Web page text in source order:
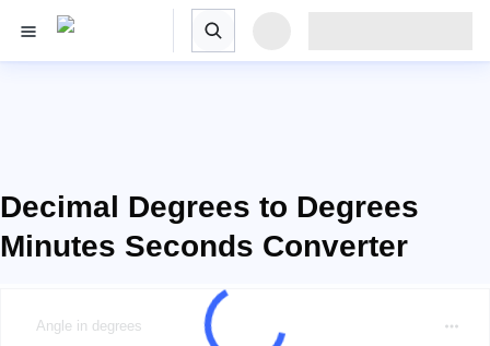
Decimal Degrees to Degrees
Minutes Seconds Converter
Angle in degrees